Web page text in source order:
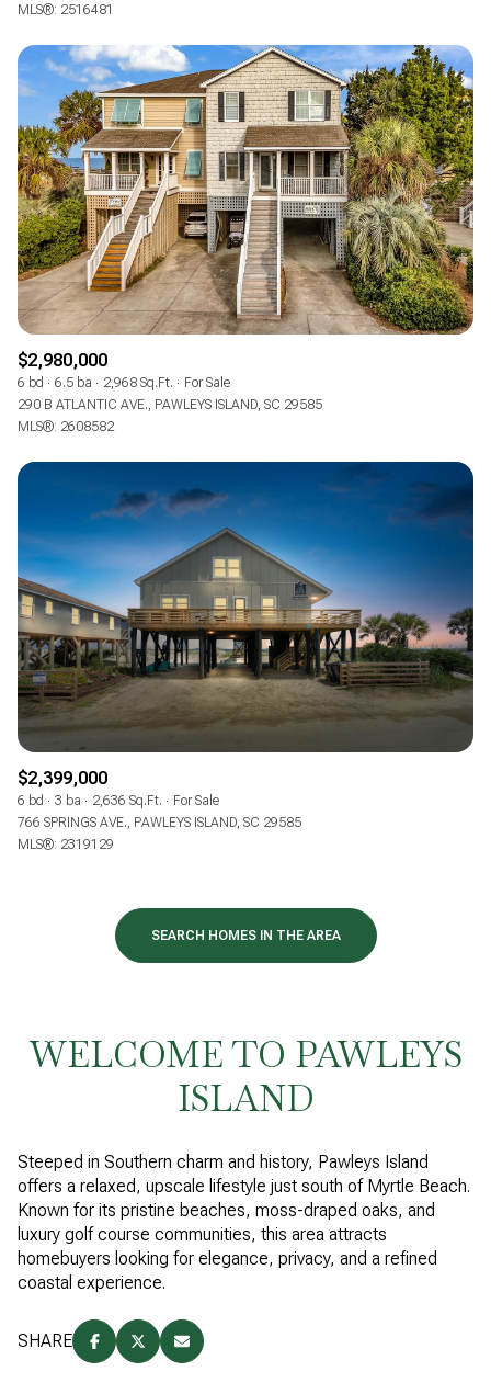
MLS®: 2516481
$2,980,000
6 bd 6.5 ba 2,968 Sq.Ft.
For Sale
290 B ATLANTIC AVE., PAWLEYS ISLAND, SC 29585
MLS®: 2608582
$2,399,000
6 bd 3 ba 2,636 Sq.Ft.
For Sale
766 SPRINGS AVE., PAWLEYS ISLAND, SC 29585
MLS®: 2319129
SEARCH HOMES IN THE AREA
WELCOME TO PAWLEYS
ISLAND
Steeped in Southern charm and history, Pawleys Island
offers a relaxed, upscale lifestyle just south of Myrtle Beach.
Known for its pristine beaches, moss-draped oaks, and
luxury golf course communities, this area attracts
homebuyers looking for elegance, privacy, and a refined
coastal experience.
SHARE